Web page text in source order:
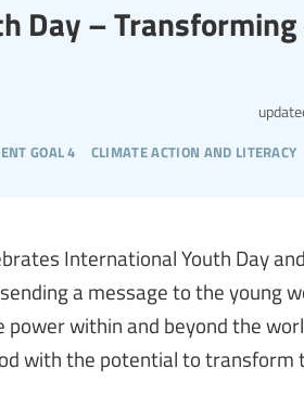
Day –
goal 4 climate action and literacy
International Youth Day
a message to the young
power within and beyond the
with the potential to transform